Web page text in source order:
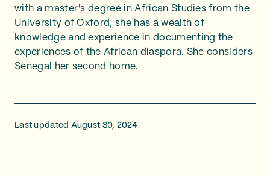
with a master's degree in African Studies from the
University of Oxford, she has a wealth of
knowledge and experience in documenting the
experiences of the African diaspora. She considers
Senegal her second home.
Last updated August 30, 2024